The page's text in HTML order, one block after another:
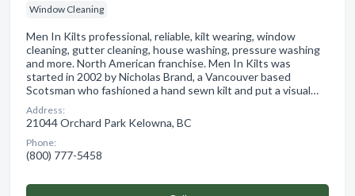
Window Cleaning
Men In Kilts professional, reliable, kilt wearing, window
cleaning, gutter cleaning, house washing, pressure washing
and more. North American franchise. Men In Kilts was
started in 2002 by Nicholas Brand, a Vancouver based
Scotsman who fashioned a hand sewn kilt and put a visual…
Address:
21044 Orchard Park Kelowna, BC
Phone:
(800) 777-5458